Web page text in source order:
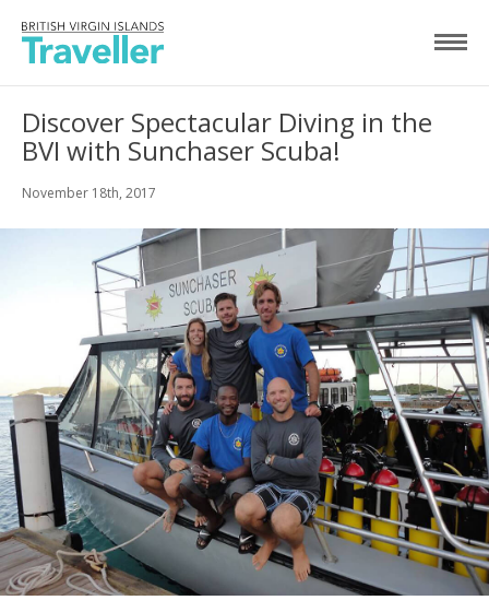
Discover Spectacular Diving in the
BVI with Sunchaser Scuba!
November 18th, 2017